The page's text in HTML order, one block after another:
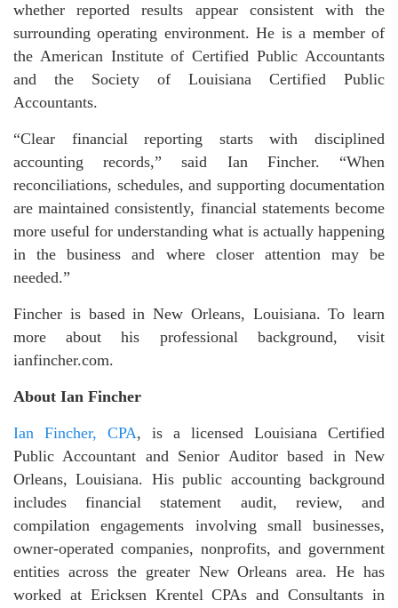
whether reported results appear consistent with the
surrounding operating environment. He is a member of
the American Institute of Certified Public Accountants
and the Society of Louisiana Certified Public
Accountants.
“Clear financial reporting starts with disciplined
accounting records,” said Ian Fincher. “When
reconciliations, schedules, and supporting documentation
are maintained consistently, financial statements become
more useful for understanding what is actually happening
in the business and where closer attention may be
needed.”
Fincher is based in New Orleans, Louisiana. To learn
more about his professional background, visit
ianfincher.com.
About Ian Fincher
Ian Fincher, CPA, is a licensed Louisiana Certified
Public Accountant and Senior Auditor based in New
Orleans, Louisiana. His public accounting background
includes financial statement audit, review, and
compilation engagements involving small businesses,
owner-operated companies, nonprofits, and government
entities across the greater New Orleans area. He has
worked at Ericksen Krentel CPAs and Consultants in